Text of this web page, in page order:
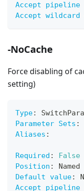
Accept pipeline
Accept wildcard
-NoCache
Force disabling of
setting)
Type:
Parameter Sets :
Aliases :
Required :
False
Position :
Named
Default value:
Accept pipeline